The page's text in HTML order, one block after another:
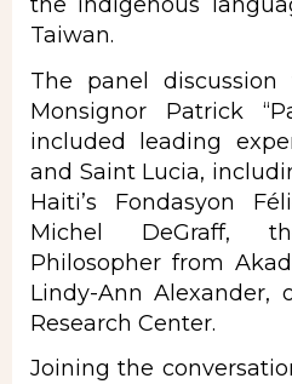
Taiwan.
The panel
Monsignor Patrick
included leading
and Saint Lucia,
Haiti’s Fondasyon
Michel DeGraff,
Philosopher from
Lindy-Ann Alexander,
Research Center.
Joining the